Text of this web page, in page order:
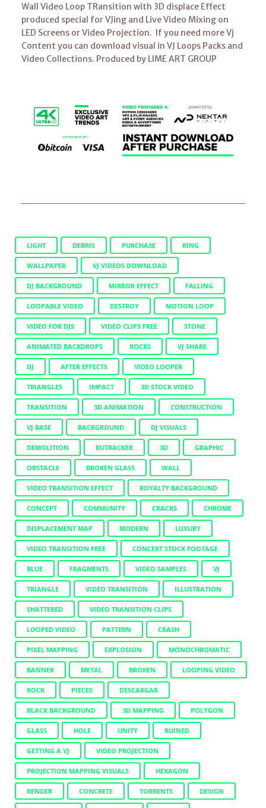
Wall Video Loop TRansition with 3D displace Effect
produced special for VJing and Live Video Mixing on
LED Screens or Video Projection. If you need more Vj
Content you can download visual in VJ Loops Packs and
Video Collections. Produced by LIME ART GROUP
LIGHT DEBRIS PURCHASE RING
WALLPAPER VJ VIDEOS DOWNLOAD
DJ BACKGROUND MIRROR EFFECT FALLING
LOOPABLE VIDEO DESTROY MOTION LOOP
VIDEO FOR DJS VIDEO CLIPS FREE STONE
ANIMATED BACKDROPS ROCKS VJ SHARE
DJ AFTER EFFECTS VIDEO LOOPER
TRIANGLES IMPACT 3D STOCK VIDEO
TRANSITION 3D ANIMATION CONSTRUCTION
VJ BASE BACKGROUND DJ VISUALS
DEMOLITION RUTRACKER 3D GRAPHIC
OBSTACLE BROKEN GLASS WALL
VIDEO TRANSITION EFFECT ROYALTY BACKGROUND
CONCEPT COMMUNITY CRACKS CHROME
DISPLACEMENT MAP MODERN LUXURY
VIDEO TRANSITION FREE CONCERT STOCK FOOTAGE
BLUE FRAGMENTS VIDEO SAMPLES VJ
TRIANGLE VIDEO TRANSITION ILLUSTRATION
SHATTERED VIDEO TRANSITION CLIPS
LOOPED VIDEO PATTERN CRASH
PIXEL MAPPING EXPLOSION MONOCHROMATIC
BANNER METAL BROKEN LOOPING VIDEO
ROCK PIECES DESCARGAR
BLACK BACKGROUND 3D MAPPING POLYGON
GLASS HOLE UNITY RUINED
GETTING A VJ VIDEO PROJECTION
PROJECTION MAPPING VISUALS HEXAGON
RENDER CONCRETE TORRENTS DESIGN